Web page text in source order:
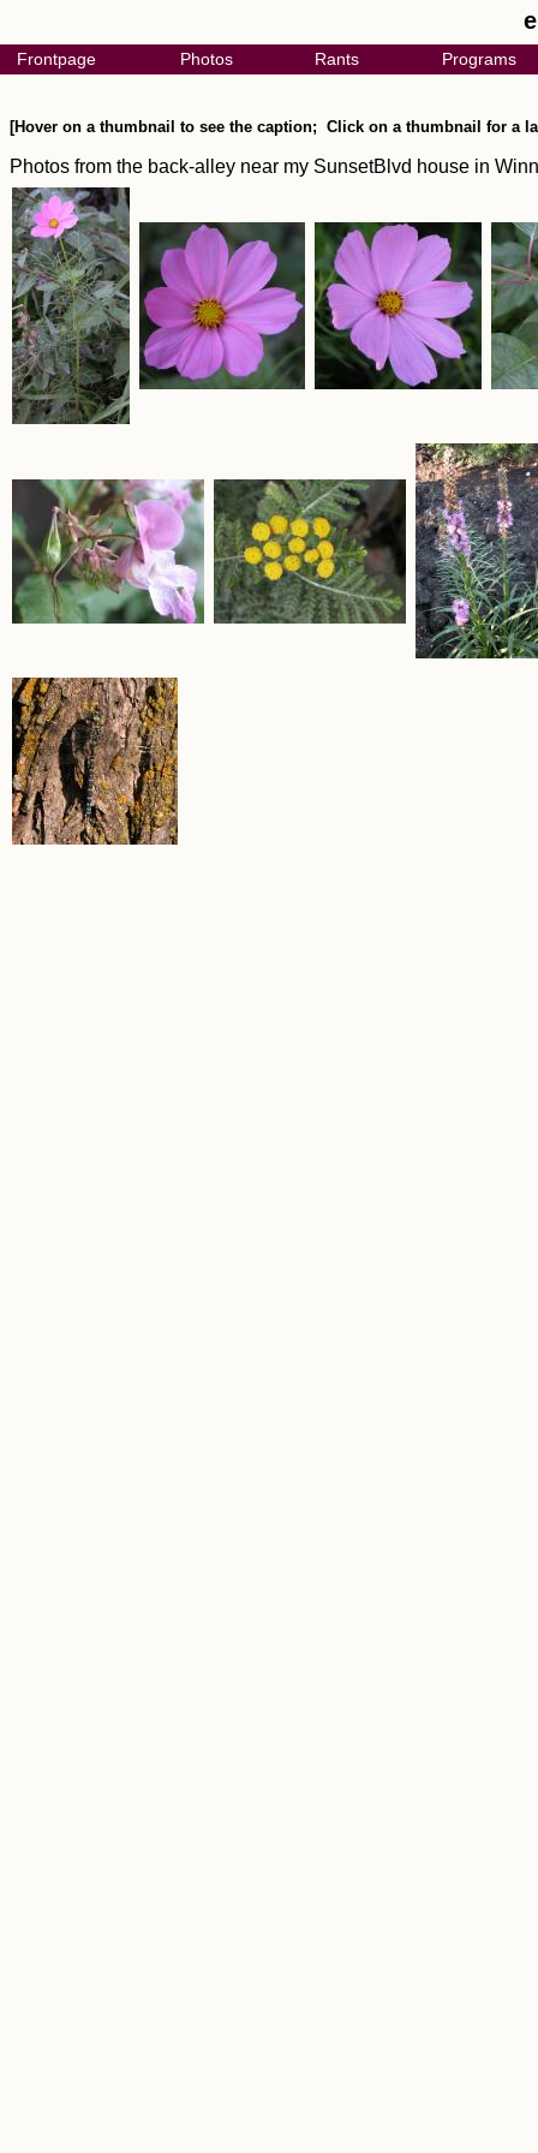
Frontpage Photos Rants Programs
[Hover on a thumbnail to see the caption; Click on a thumbnail for a
Photos from the back-alley near my SunsetBlvd house in